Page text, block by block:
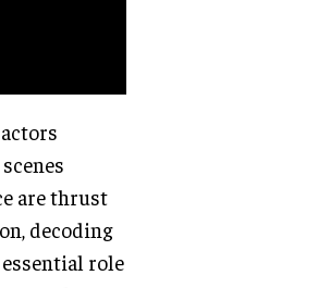
are thrust
decoding
role